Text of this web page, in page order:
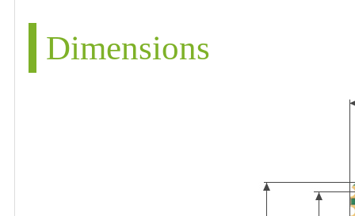
Dimensions